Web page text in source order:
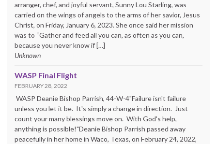
arranger, chef, and joyful servant, Sunny Lou Starling, was
carried on the wings of angels to the arms of her savior, Jesus
Christ, on Friday, January 6, 2023. She once said her mission
was to “Gather and feed all you can, as often as you can,
because you never know if […]
Unknown
WASP Final Flight
FEBRUARY 28, 2022
WASP Deanie Bishop Parrish, 44-W-4"Failure isn't failure
unless you let it be. It's simply a change in direction. Just
count your many blessings move on. With God's help,
anything is possible!"Deanie Bishop Parrish passed away
peacefully in her home in Waco, Texas, on February 24, 2022,